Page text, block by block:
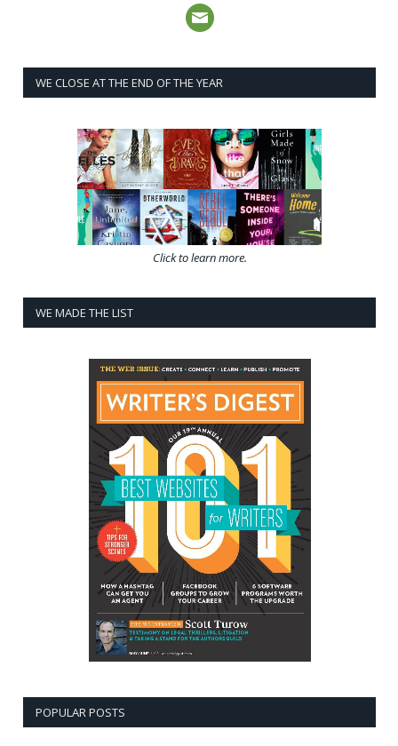
WE CLOSE AT THE END OF THE YEAR
Click to learn more.
WE MADE THE LIST
POPULAR POSTS